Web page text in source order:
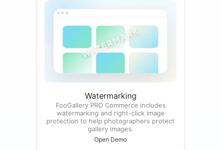
Watermarking
FooGallery PRO Commerce includes
watermarking and right-click image
protection to help photographers protect
gallery images.
Open Demo